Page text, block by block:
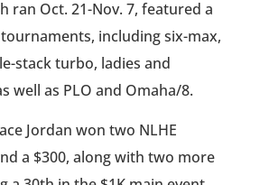
ran Oct. 21-Nov. 7, featured a
including six-max,
stack turbo, ladies and
well as PLO and Omaha/8.
Jordan won two NLHE
a $300, along with two more